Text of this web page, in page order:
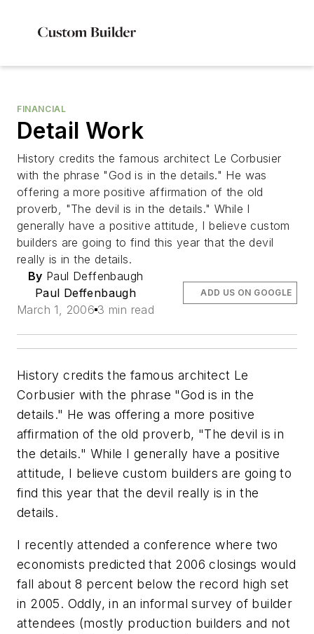
FINANCIAL
Detail Work
History credits the famous architect Le Corbusier
with the phrase "God is in the details." He was
offering a more positive affirmation of the old
proverb, "The devil is in the details." While I
generally have a positive attitude, I believe custom
builders are going to find this year that the devil
really is in the details.
By Paul Deffenbaugh
Paul Deffenbaugh
March 1, 2006 3 min read
ADD US ON GOOGLE
History credits the famous architect Le
Corbusier with the phrase "God is in the
details." He was offering a more positive
affirmation of the old proverb, "The devil is in
the details." While I generally have a positive
attitude, I believe custom builders are going to
find this year that the devil really is in the
details.
I recently attended a conference where two
economists predicted that 2006 closings would
fall about 8 percent below the record high set
in 2005. Oddly, in an informal survey of builder
attendees (mostly production builders and not